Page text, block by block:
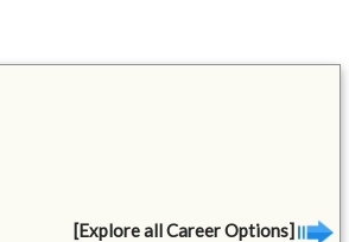
[Explore all Career Options]